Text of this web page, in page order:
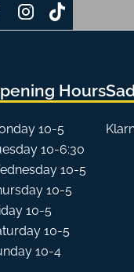
Hours
10-5
10-6:30
10-5
10-5
10-5
10-5
10-4